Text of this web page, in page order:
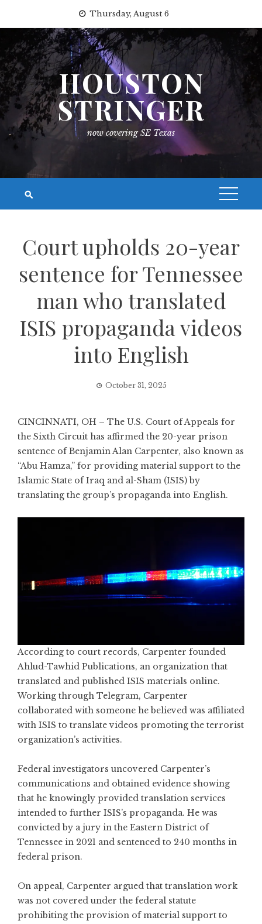
content
Thursday, August 6
HOUSTON
STRINGER
now covering SE Texas
Court upholds 20-year
sentence for Tennessee
man who translated
ISIS propaganda videos
into English
October 31, 2025
CINCINNATI, OH – The U.S. Court of Appeals for
the Sixth Circuit has affirmed the 20-year prison
sentence of Benjamin Alan Carpenter, also known as
“Abu Hamza,” for providing material support to the
Islamic State of Iraq and al-Sham (ISIS) by
translating the group’s propaganda into English.
According to court records, Carpenter founded
Ahlud-Tawhid Publications, an organization that
translated and published ISIS materials online.
Working through Telegram, Carpenter
collaborated with someone he believed was affiliated
with ISIS to translate videos promoting the terrorist
organization’s activities.
Federal investigators uncovered Carpenter’s
communications and obtained evidence showing
that he knowingly provided translation services
intended to further ISIS’s propaganda. He was
convicted by a jury in the Eastern District of
Tennessee in 2021 and sentenced to 240 months in
federal prison.
On appeal, Carpenter argued that translation work
was not covered under the federal statute
prohibiting the provision of material support to